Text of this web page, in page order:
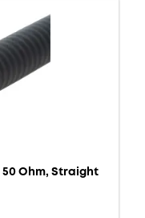
50 Ohm, Straight